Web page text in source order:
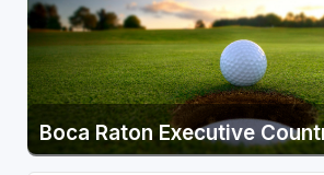
Boca Raton Executive